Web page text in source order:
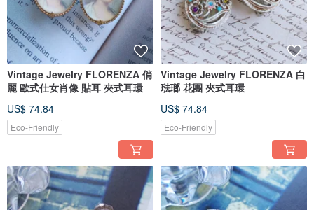
Vintage Jewelry FLORENZA 俏
麗 歐式仕女肖像 貼耳 夾式耳環
US$ 74.84
Eco-Friendly
Vintage Jewelry FLORENZA 白
琺瑯 花團 夾式耳環
US$ 74.84
Eco-Friendly